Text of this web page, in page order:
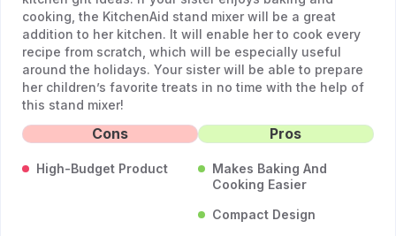
cooking, the KitchenAid stand mixer will be a great
addition to her kitchen. It will enable her to cook every
recipe from scratch, which will be especially useful
around the holidays. Your sister will be able to prepare
her children’s favorite treats in no time with the help of
this stand mixer!
Cons
High-Budget Product
Pros
Makes Baking And
Cooking Easier
Compact Design